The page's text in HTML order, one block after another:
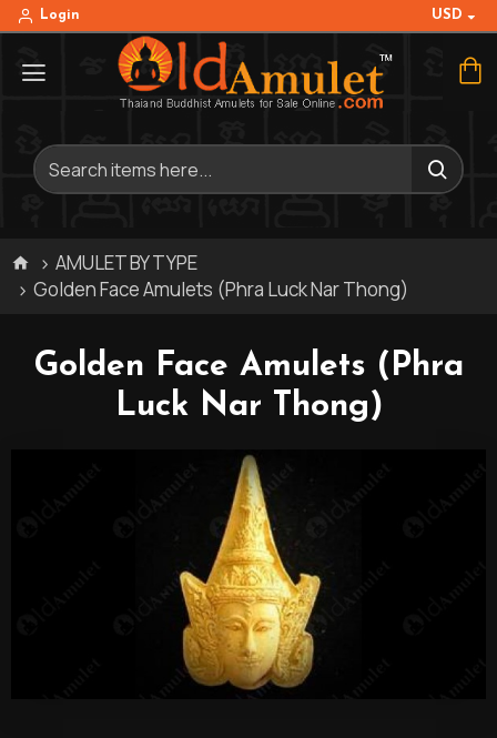
Login USD
AMULET BY TYPE
Golden Face Amulets (Phra Luck Nar Thong)
Golden Face Amulets (Phra
Luck Nar Thong)